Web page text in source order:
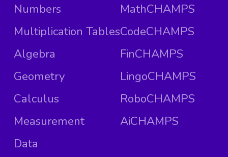
Numbers
Multiplication Tables
Algebra
Geometry
Calculus
Measurement
Data
MathCHAMPS
CodeCHAMPS
FinCHAMPS
LingoCHAMPS
RoboCHAMPS
AiCHAMPS